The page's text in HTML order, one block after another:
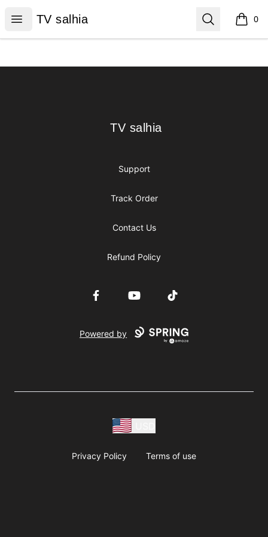
Open menu
TV salhia
TV salhia Search 0
items
TV salhia
TV salhia
Support
Track Order
Contact Us
Refund Policy
FacebookYouTube TikTok
Powered by
Privacy Policy Terms of use